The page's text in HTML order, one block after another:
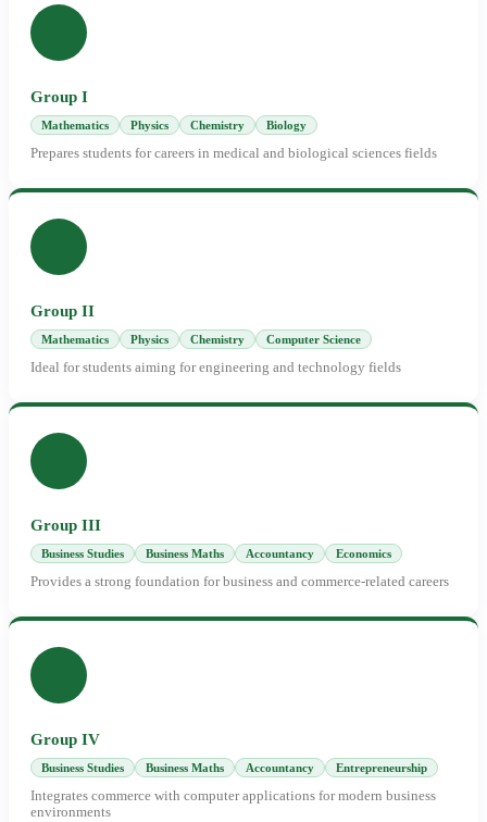
Group I
Mathematics Physics Chemistry Biology
Prepares students for careers in medical and biological sciences fields
Group II
Mathematics Physics Chemistry Computer Science
Ideal for students aiming for engineering and technology fields
Group III
Business Studies Business Maths Accountancy Economics
Provides a strong foundation for business and commerce-related careers
Group IV
Business Studies Business Maths Accountancy Entrepreneurship
Integrates commerce with computer applications for modern business
environments